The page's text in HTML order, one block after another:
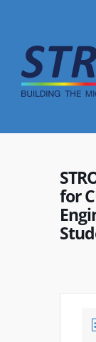
content
for